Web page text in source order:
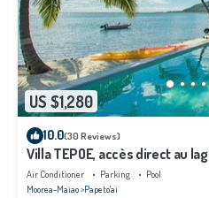
US $1,280
10.0(30 Reviews)
Villa TEPOE, accès direct au
Air Conditioner Parking
Pool
Moorea-Maiao Papeto'ai